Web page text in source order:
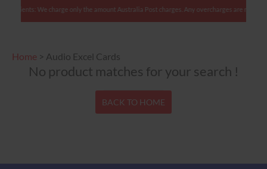
clients: We charge only the amount Australia Post charges. Any overcharges are refunded
Home > Audio Excel Cards
No product matches for your search !
BACK TO HOME